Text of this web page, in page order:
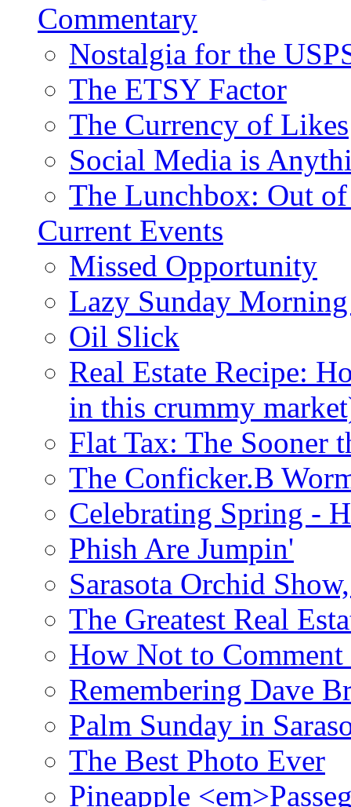
Commentary
Nostalgia for the
The ETSY Factor
The Currency of Likes
Social Media is
The Lunchbox: Out
Current Events
Missed Opportunity
Lazy Sunday
Oil Slick
Real Estate Recipe:
in this crummy
Flat Tax: The Sooner
The Conficker.B
Celebrating Spring -
Phish Are Jumpin'
Sarasota Orchid
The Greatest Real
How Not to Comment
Remembering Dave
Palm Sunday in
The Best Photo Ever
Pineapple